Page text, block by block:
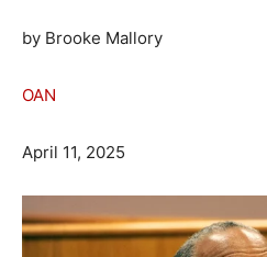
by Brooke Mallory
OAN
April 11, 2025